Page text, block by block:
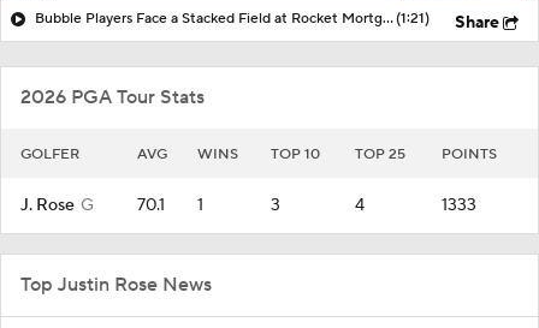
Bubble Players Face a Stacked Field at Rocket Mortgage(1:21) Share
2026 PGA Tour Stats
GOLFER AVG WINS TOP 10 TOP 25 POINTS
J. Rose G 70.1 1 3 4 1333
Top Justin Rose News